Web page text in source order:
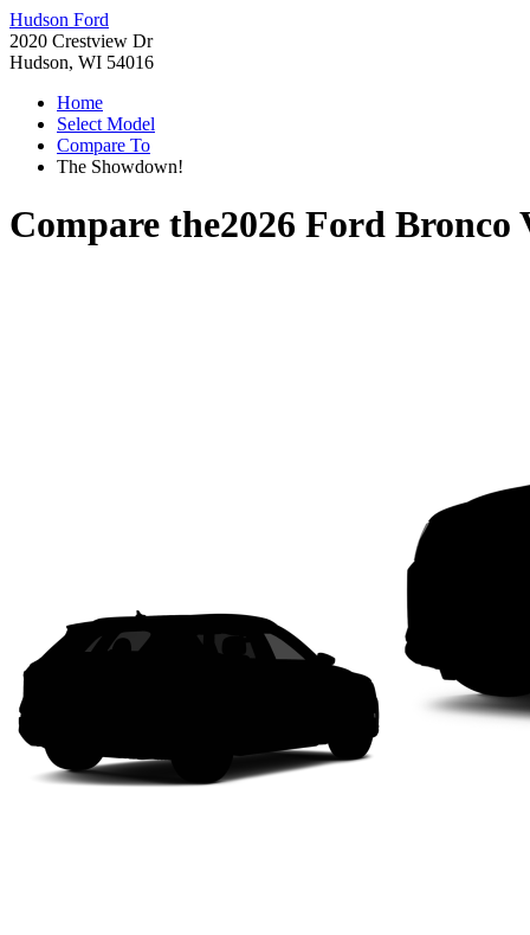
Hudson Ford
2020 Crestview Dr
Hudson, WI 54016
Home
Select Model
Compare To
The Showdown!
Compare the2026 Ford Bronco